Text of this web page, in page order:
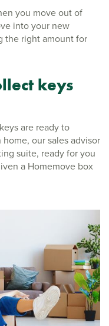
you move out of
into your new
the right amount for
keys
are ready to
our sales advisor
suite, ready for you
a Homemove box